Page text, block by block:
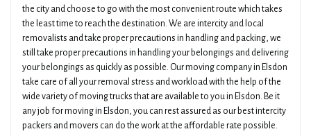
the city and choose to go with the most convenient route which takes
the least time to reach the destination. We are intercity and local
removalists and take proper precautions in handling and packing, we
still take proper precautions in handling your belongings and delivering
your belongings as quickly as possible. Our moving company in Elsdon
take care of all your removal stress and workload with the help of the
wide variety of moving trucks that are available to you in Elsdon. Be it
any job for moving in Elsdon, you can rest assured as our best intercity
packers and movers can do the work at the affordable rate possible.